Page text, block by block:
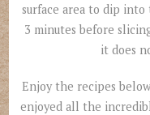
surface area to dip
3 minutes before
it does
Enjoy the recipes
enjoyed all the